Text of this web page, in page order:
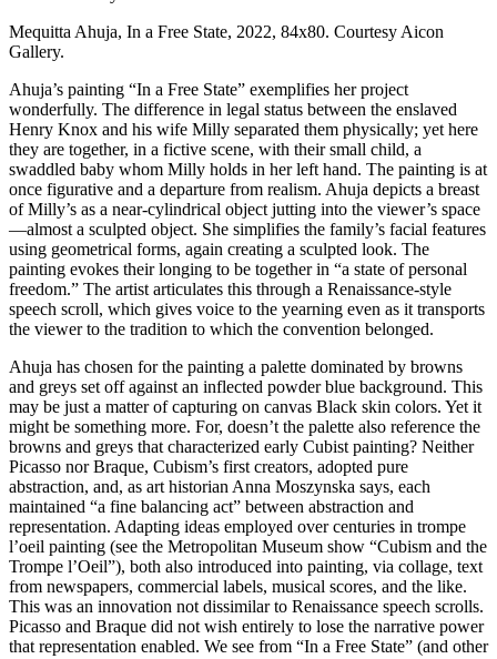
Mequitta Ahuja, In a Free State, 2022, 84x80. Courtesy Aicon
Gallery.
Ahuja’s painting “In a Free State” exemplifies her project
wonderfully. The difference in legal status between the enslaved
Henry Knox and his wife Milly separated them physically; yet here
they are together, in a fictive scene, with their small child, a
swaddled baby whom Milly holds in her left hand. The painting is at
once figurative and a departure from realism. Ahuja depicts a breast
of Milly’s as a near-cylindrical object jutting into the viewer’s space
—almost a sculpted object. She simplifies the family’s facial features
using geometrical forms, again creating a sculpted look. The
painting evokes their longing to be together in “a state of personal
freedom.” The artist articulates this through a Renaissance-style
speech scroll, which gives voice to the yearning even as it transports
the viewer to the tradition to which the convention belonged.
Ahuja has chosen for the painting a palette dominated by browns
and greys set off against an inflected powder blue background. This
may be just a matter of capturing on canvas Black skin colors. Yet it
might be something more. For, doesn’t the palette also reference the
browns and greys that characterized early Cubist painting? Neither
Picasso nor Braque, Cubism’s first creators, adopted pure
abstraction, and, as art historian Anna Moszynska says, each
maintained “a fine balancing act” between abstraction and
representation. Adapting ideas employed over centuries in trompe
l’oeil painting (see the Metropolitan Museum show “Cubism and the
Trompe l’Oeil”), both also introduced into painting, via collage, text
from newspapers, commercial labels, musical scores, and the like.
This was an innovation not dissimilar to Renaissance speech scrolls.
Picasso and Braque did not wish entirely to lose the narrative power
that representation enabled. We see from “In a Free State” (and other